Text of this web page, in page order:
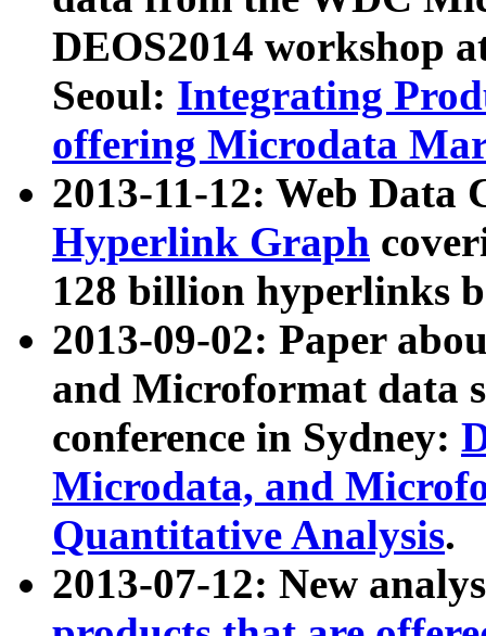
DEOS2014 workshop
Seoul: Integrating
offering Microdata
2013-11-12: Web Data
Hyperlink Graph
128 billion hyperlinks
2013-09-02: Paper
and Microformat data
conference in Sydney:
Microdata, and
Quantitative Analysis.
2013-07-12: New